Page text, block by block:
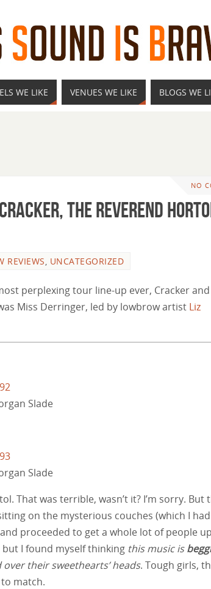
WE LIKE VENUES WE LIKE BLOGS WE
NO
The Reverend
REVIEWS, UNCATEGORIZED
perplexing tour line-up ever, Cracker
Miss Derringer, led by lowbrow artist Liz
Slade
Slade
That was terrible, wasn’t it? I’m sorry. But
on the mysterious couches (which I had
proceeded to get a whole lot of people
I found myself thinking this music is
their sweethearts’ heads. Tough girls,
match.